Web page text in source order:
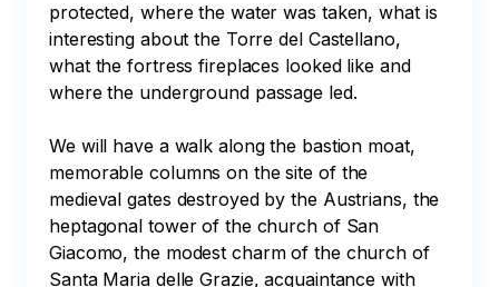
protected, where the water was taken, what is
interesting about the Torre del Castellano,
what the fortress fireplaces looked like and
where the underground passage led.
We will have a walk along the bastion moat,
memorable columns on the site of the
medieval gates destroyed by the Austrians, the
heptagonal tower of the church of San
Giacomo, the modest charm of the church of
Santa Maria delle Grazie, acquaintance with